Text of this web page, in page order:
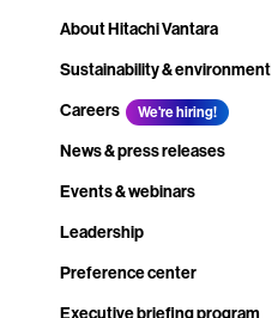
About Hitachi Vantara
Sustainability & environment
Careers
We're hiring!
News & press releases
Events & webinars
Leadership
Preference center
Executive briefing program